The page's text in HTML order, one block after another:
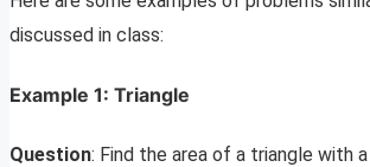
discussed in class:
Example 1: Triangle
Question: Find the area of a triangle with